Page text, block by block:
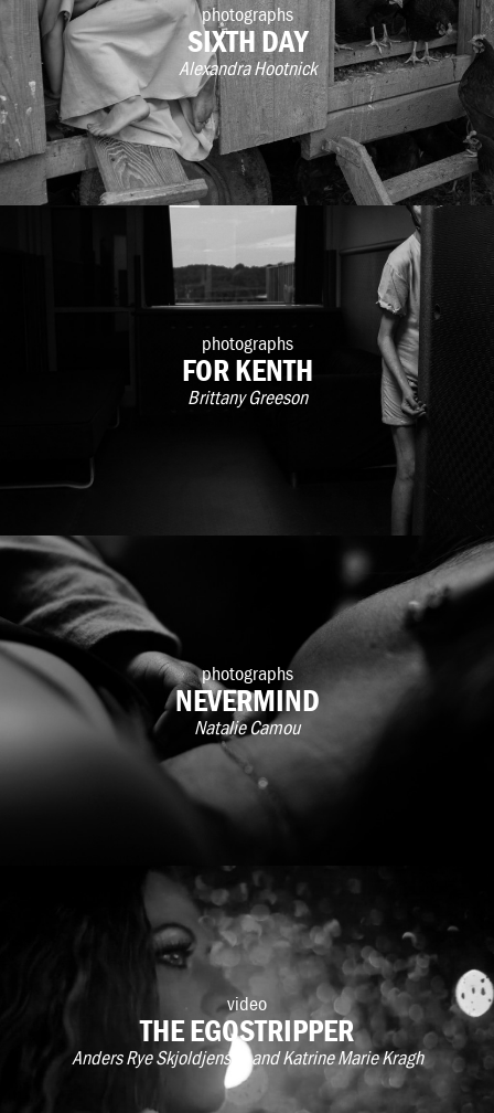
photographs
SIXTH DAY
Alexandra Hootnick
photographs
FOR KENTH
Brittany Greeson
photographs
NEVERMIND
Natalie Camou
video
THE EGOSTRIPPER
Anders Rye Skjoldjensen and Katrine Marie Kragh